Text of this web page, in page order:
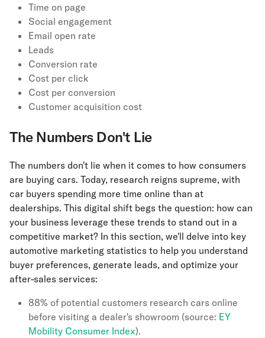
Time on page
Social engagement
Email open rate
Leads
Conversion rate
Cost per click
Cost per conversion
Customer acquisition cost
The Numbers Don't Lie
The numbers don't lie when it comes to how consumers
are buying cars. Today, research reigns supreme, with
car buyers spending more time online than at
dealerships. This digital shift begs the question: how can
your business leverage these trends to stand out in a
competitive market? In this section, we'll delve into key
automotive marketing statistics to help you understand
buyer preferences, generate leads, and optimize your
after-sales services:
88% of potential customers research cars online
before visiting a dealer's showroom (source: EY
Mobility Consumer Index).